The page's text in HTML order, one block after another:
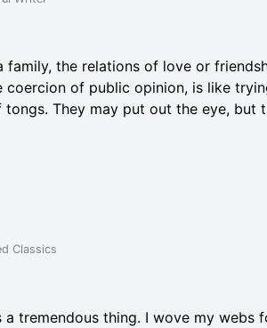
the relations of love or
of public opinion, is like
They may put out the eye, but
Classics
tremendous thing. I wove my webs